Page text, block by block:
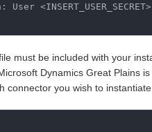
must be included with your
Dynamics Great Plains
connector you wish to instantiate.